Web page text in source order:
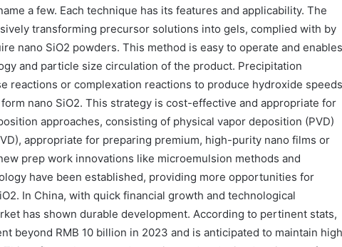
a few. Each technique has its features and applicability. The
transforming precursor solutions into gels, complied with by
nano SiO2 powders. This method is easy to operate and enables
and particle size circulation of the product. Precipitation
reactions or complexation reactions to produce hydroxide speeds
nano SiO2. This strategy is cost-effective and appropriate for
approaches, consisting of physical vapor deposition (PVD)
appropriate for preparing premium, high-purity nano films or
prep work innovations like microemulsion methods and
have been established, providing more opportunities for
In China, with quick financial growth and technological
has shown durable development. According to pertinent stats,
beyond RMB 10 billion in 2023 and is anticipated to maintain high